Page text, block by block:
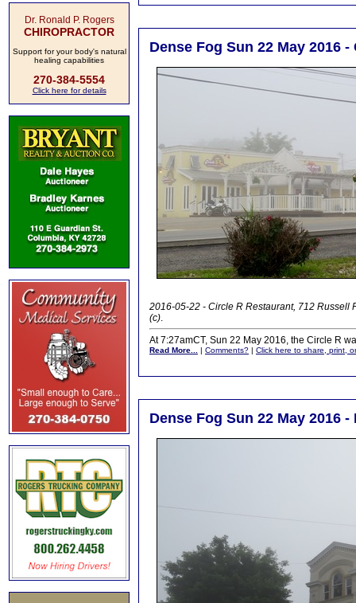
Dr. Ronald P. Rogers
CHIROPRACTOR
Support for your body's natural
healing capabilities
270-384-5554
Click here for details
Dense Fog Sun 22 May 2016
2016-05-22 - Circle R Restaurant, 712 Russell
(c).
At 7:27amCT, Sun 22 May 2016, the Circle R
Read More... | Comments? | Click here to share, print,
Dense Fog Sun 22 May 2016